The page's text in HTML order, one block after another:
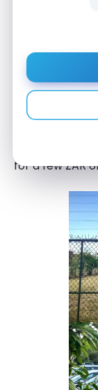
There is
was offered
with yellow
for a few ZAR